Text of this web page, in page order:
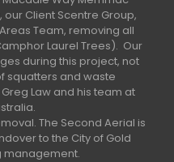
Client Scentre Group,
Team, removing all
Laurel Trees). Our
during this project, not
squatters and waste
Law and his team at
The Second Aerial is
to the City of Gold
management.